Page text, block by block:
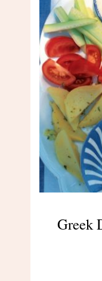
Greek